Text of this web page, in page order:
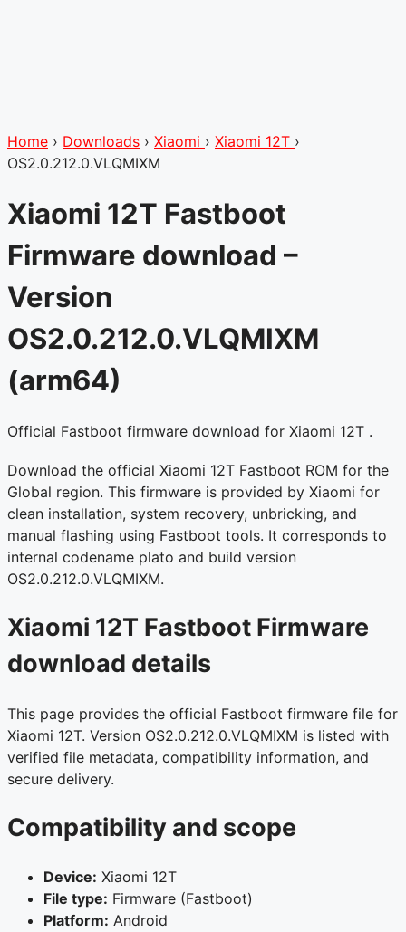
Home › Downloads › Xiaomi › Xiaomi 12T ›
OS2.0.212.0.VLQMIXM
Xiaomi 12T Fastboot
Firmware download –
Version
OS2.0.212.0.VLQMIXM
(arm64)
Official Fastboot firmware download for Xiaomi 12T .
Download the official Xiaomi 12T Fastboot ROM for the
Global region. This firmware is provided by Xiaomi for
clean installation, system recovery, unbricking, and
manual flashing using Fastboot tools. It corresponds to
internal codename plato and build version
OS2.0.212.0.VLQMIXM.
Xiaomi 12T Fastboot Firmware
download details
This page provides the official Fastboot firmware file for
Xiaomi 12T. Version OS2.0.212.0.VLQMIXM is listed with
verified file metadata, compatibility information, and
secure delivery.
Compatibility and scope
Device: Xiaomi 12T
File type: Firmware (Fastboot)
Platform: Android